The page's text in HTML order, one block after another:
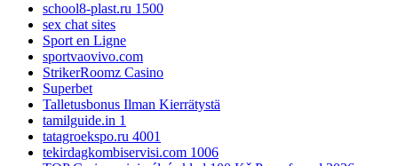
school8-plast.ru 1500
sex chat sites
Sport en Ligne
sportvaovivo.com
StrikerRoomz Casino
Superbet
Talletusbonus Ilman Kierrätystä
tamilguide.in 1
tatagroekspo.ru 4001
tekirdagkombiservisi.com 1006